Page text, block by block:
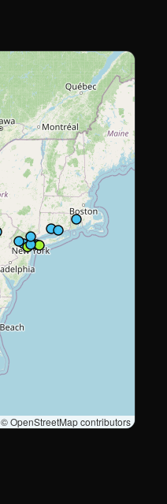
© OpenStreetMap contributors